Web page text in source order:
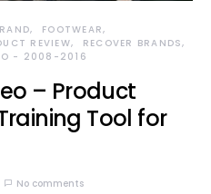
FOOTWEAR
REVIEW
RECOVER BRANDS
- 2008-2016
– Product
Tool for
No comments